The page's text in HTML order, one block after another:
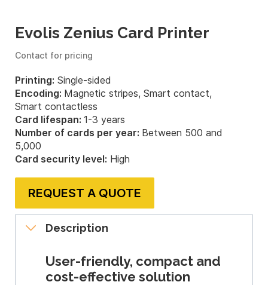
Evolis Zenius Card Printer
Contact for pricing
Printing: Single-sided
Encoding: Magnetic stripes, Smart contact,
Smart contactless
Card lifespan: 1-3 years
Number of cards per year: Between 500 and
5,000
Card security level: High
REQUEST A QUOTE
Description
User-friendly, compact and
cost-effective solution